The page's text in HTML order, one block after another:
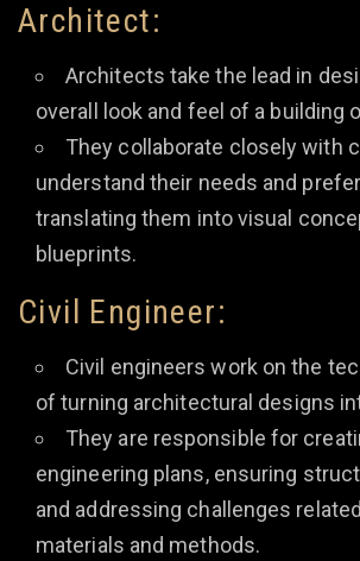
Architect:
Architects take the lead in
overall look and feel of a building
They collaborate closely with
understand their needs and
translating them into visual
blueprints.
Civil Engineer:
Civil engineers work on the
of turning architectural designs
They are responsible for
engineering plans, ensuring
and addressing challenges
materials and methods.